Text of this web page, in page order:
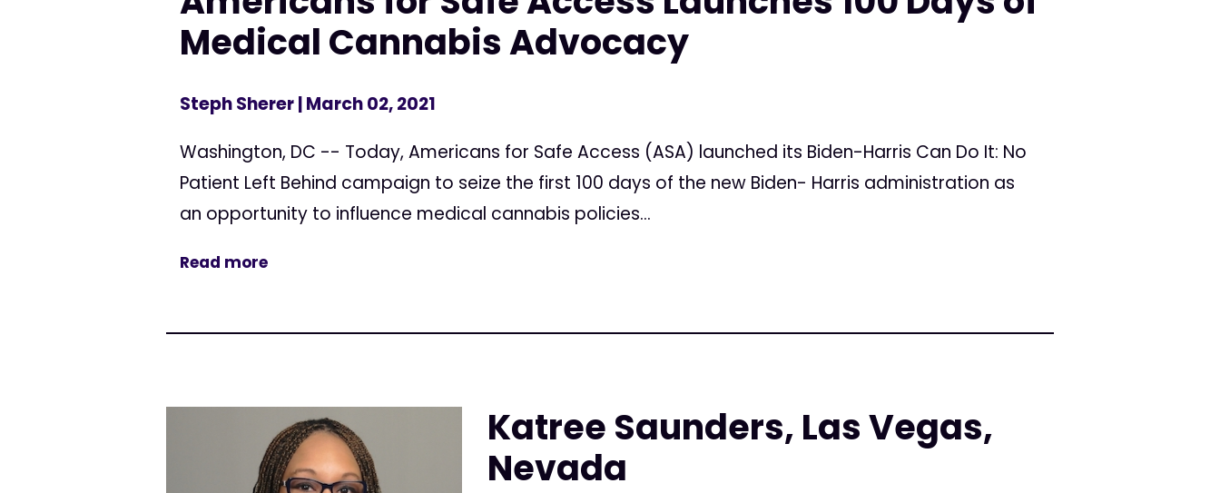
Medical Cannabis Advocacy
Steph Sherer| March 02, 2021
Washington, DC -- Today, Americans for Safe Access (ASA) launched its Biden-Harris Can Do It: No
Patient Left Behind campaign to seize the first 100 days of the new Biden- Harris administration as
an opportunity to influence medical cannabis policies...
Read more
Katree Saunders, Las Vegas,
Nevada